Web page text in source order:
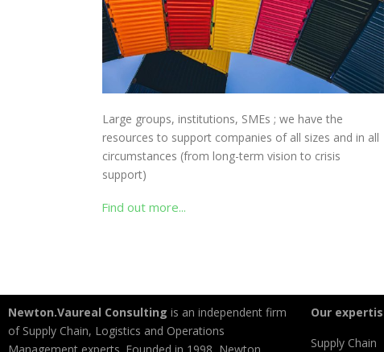
Large groups, institutions, SMEs ; we have the
resources to support companies of all sizes and in all
circumstances (from long-term vision to crisis
support)
Find out more...
Newton.Vaureal Consulting is an independent firm
of Supply Chain, Logistics and Operations
Management experts. Founded in 1998, Newton.
Our
Supply Chain